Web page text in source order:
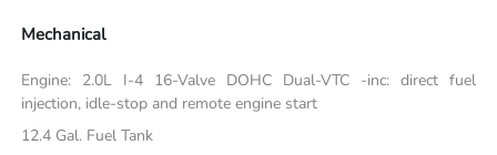
Mechanical
Engine: 2.0L I-4 16-Valve DOHC Dual-VTC -inc: direct fuel
injection, idle-stop and remote engine start
12.4 Gal. Fuel Tank